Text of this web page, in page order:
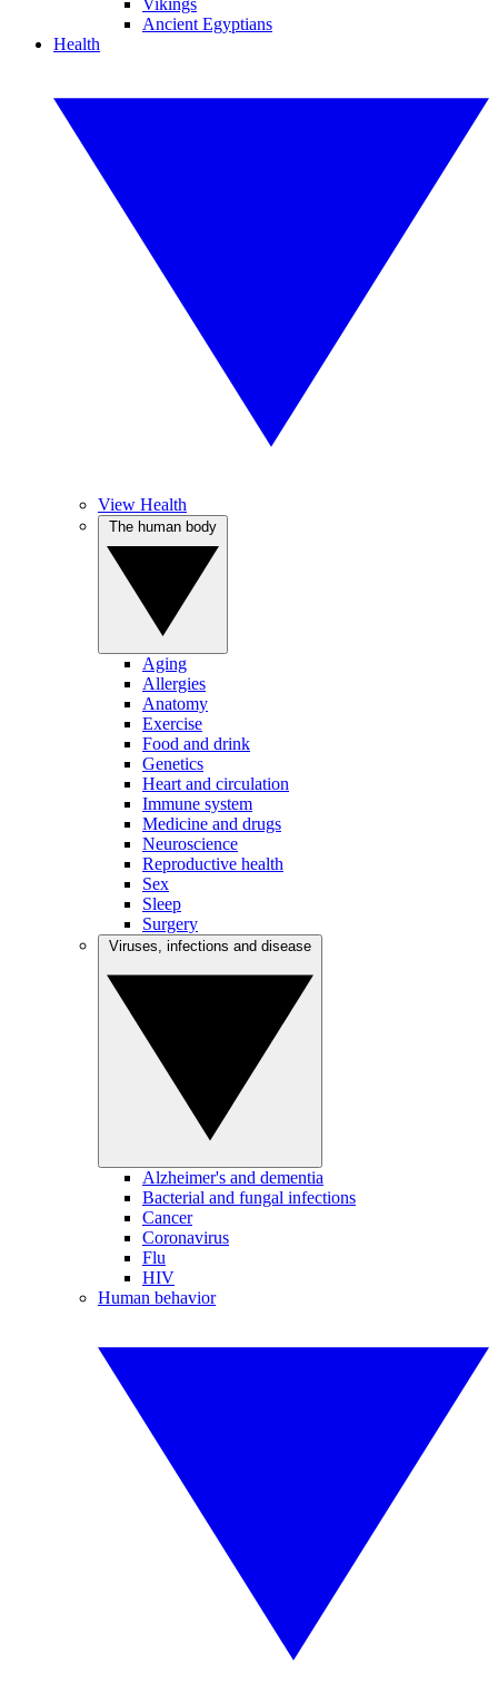
Vikings
Ancient Egyptians
Health
View Health
Aging
Allergies
Anatomy
Exercise
Food and drink
Genetics
Heart and circulation
Immune system
Medicine and drugs
Neuroscience
Reproductive health
Sex
Sleep
Surgery
Alzheimer's and dementia
Bacterial and fungal infections
Cancer
Coronavirus
Flu
HIV
Human behavior